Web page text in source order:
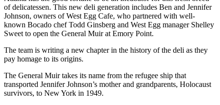
of delicatessen. This new deli generation includes Ben and Jennifer
Johnson, owners of West Egg Cafe, who partnered with well-
known Bocado chef Todd Ginsberg and West Egg manager Shelley
Sweet to open the General Muir at Emory Point.
The team is writing a new chapter in the history of the deli as they
pay homage to its origins.
The General Muir takes its name from the refugee ship that
transported Jennifer Johnson’s mother and grandparents, Holocaust
survivors, to New York in 1949.